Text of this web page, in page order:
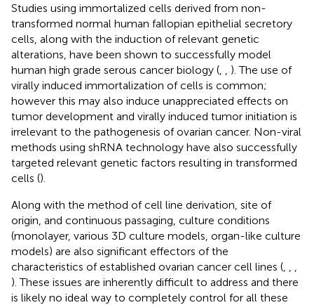
Studies using immortalized cells derived from non-
transformed normal human fallopian epithelial secretory
cells, along with the induction of relevant genetic
alterations, have been shown to successfully model
human high grade serous cancer biology (
). The use of
virally induced immortalization of cells is common;
however this may also induce unappreciated effects on
tumor development and virally induced tumor initiation is
irrelevant to the pathogenesis of ovarian cancer. Non-viral
methods using shRNA technology have also successfully
targeted relevant genetic factors resulting in transformed
cells ().
Along with the method of cell line derivation, site of
origin, and continuous passaging, culture conditions
(monolayer, various 3D culture models, organ-like culture
models) are also significant effectors of the
characteristics of established ovarian cancer cell lines (
). These issues are inherently difficult to address and there
is likely no ideal way to completely control for all these